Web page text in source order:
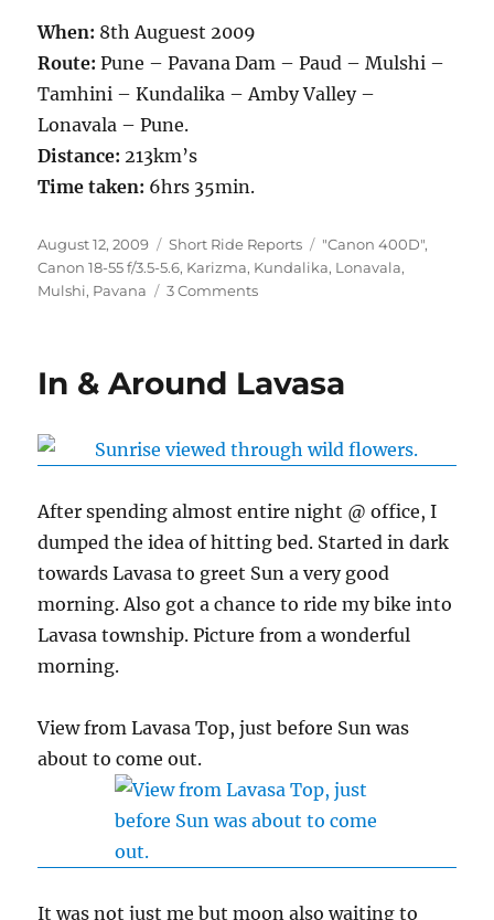
When: 8th Auguest 2009
Route: Pune – Pavana Dam – Paud – Mulshi –
Tamhini – Kundalika – Amby Valley –
Lonavala – Pune.
Distance: 213km’s
Time taken: 6hrs 35min.
Posted
on
August 12, 2009 Categories
Short Ride Reports Tags
"Canon 400D",
Canon 18-55 f/3.5-5.6, Karizma, Kundalika, Lonavala,
Mulshi, Pavana 3 Commentson
of
In & Around Lavasa
After spending almost entire night @ office, I
dumped the idea of hitting bed. Started in dark
towards Lavasa to greet Sun a very good
morning. Also got a chance to ride my bike into
Lavasa township. Picture from a wonderful
morning.
View from Lavasa Top, just before Sun was
about to come out.
It was not just me but moon also waiting to